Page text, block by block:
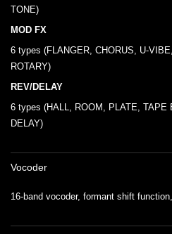
TONE)
MOD FX
6 types (FLANGER, CHORUS, U-
ROTARY)
REV/DELAY
6 types (HALL, ROOM, PLATE, TAPE
DELAY)
Vocoder
16-band vocoder, formant shift